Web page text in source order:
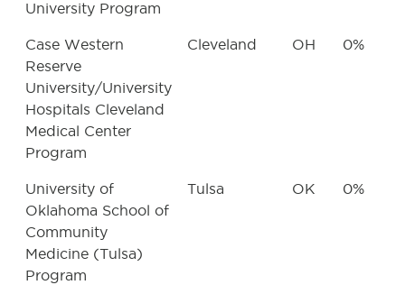
University Program
Case Western
Reserve
University/University
Hospitals Cleveland
Medical Center
Program
Cleveland OH 0%
University of
Oklahoma School of
Community
Medicine (Tulsa)
Program
Tulsa OK 0%